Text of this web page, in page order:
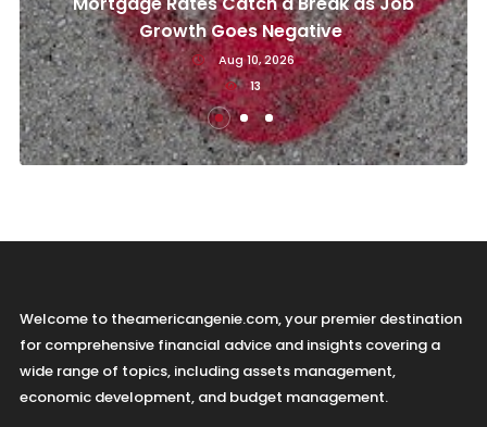
Growth Goes Negative
Aug 10, 2026
13
Welcome to theamericangenie.com, your premier destination
for comprehensive financial advice and insights covering a
wide range of topics, including assets management,
economic development, and budget management.